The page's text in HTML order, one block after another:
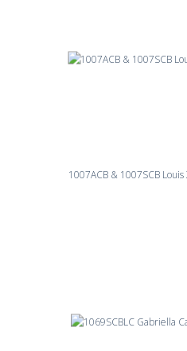
1007ACB & 1007SCB